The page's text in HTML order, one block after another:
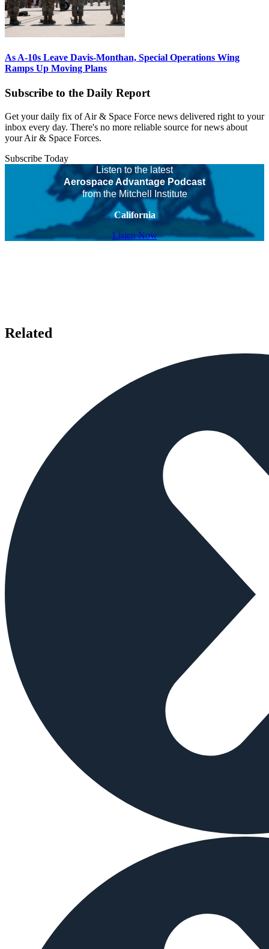
As A-10s Leave Davis-Monthan, Special Operations Wing
Ramps Up Moving Plans
Subscribe to the Daily Report
Get your daily fix of Air & Space Force news delivered right to your
inbox every day. There's no more reliable source for news about
your Air & Space Forces.
Subscribe Today
Listen to the latest
Aerospace Advantage Podcast
from the Mitchell Institute
California
Listen Now
Related